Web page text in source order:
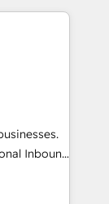
sales,
Our
of a
to deliver
AI agents
Inbound
powerful